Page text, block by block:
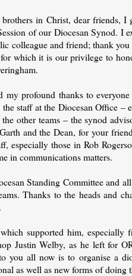
in Christ, dear friends,
of our Diocesan Synod. I
colleague and friend; thank
which it is our privilege to
profound thanks to
staff at the Diocesan Office –
other teams – the synod
and the Dean, for your
especially those in Rob
in communications matters.
Standing Committee and
Thanks to the heads and
supported him, especially
Justin Welby, as he left for
all now is to organise a
as well as new forms of doing